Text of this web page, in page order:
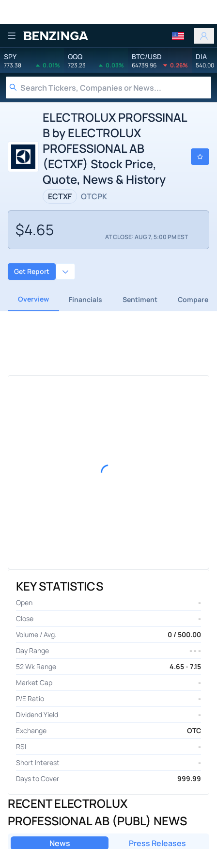
Benzinga
SPY
773.38 0.01%
QQQ
723.23 0.03%
BTC/USD
64739.96 0.26%
DIA
540.00
ELECTROLUX PROFSSINAL
B by ELECTROLUX
PROFESSIONAL AB
(ECTXF) Stock Price,
Quote, News & History
ECTXF OTCPK
$4.65 AT CLOSE: AUG 7, 5:00 PM EST
Get Report
Overview Financials Sentiment Compare
KEY STATISTICS
Open
-
Close
-
Volume / Avg.
0 / 500.00
Day Range
- - -
52 Wk Range
4.65 - 7.15
Market Cap
-
P/E Ratio
-
Dividend Yield
-
Exchange
OTC
RSI
-
Short Interest
-
Days to Cover
999.99
RECENT ELECTROLUX
PROFESSIONAL AB (PUBL) NEWS
News Press Releases